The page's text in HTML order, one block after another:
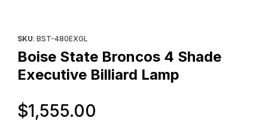
SKU: BST-480EXGL
Boise State Broncos 4 Shade
Executive Billiard Lamp
$1,555.00